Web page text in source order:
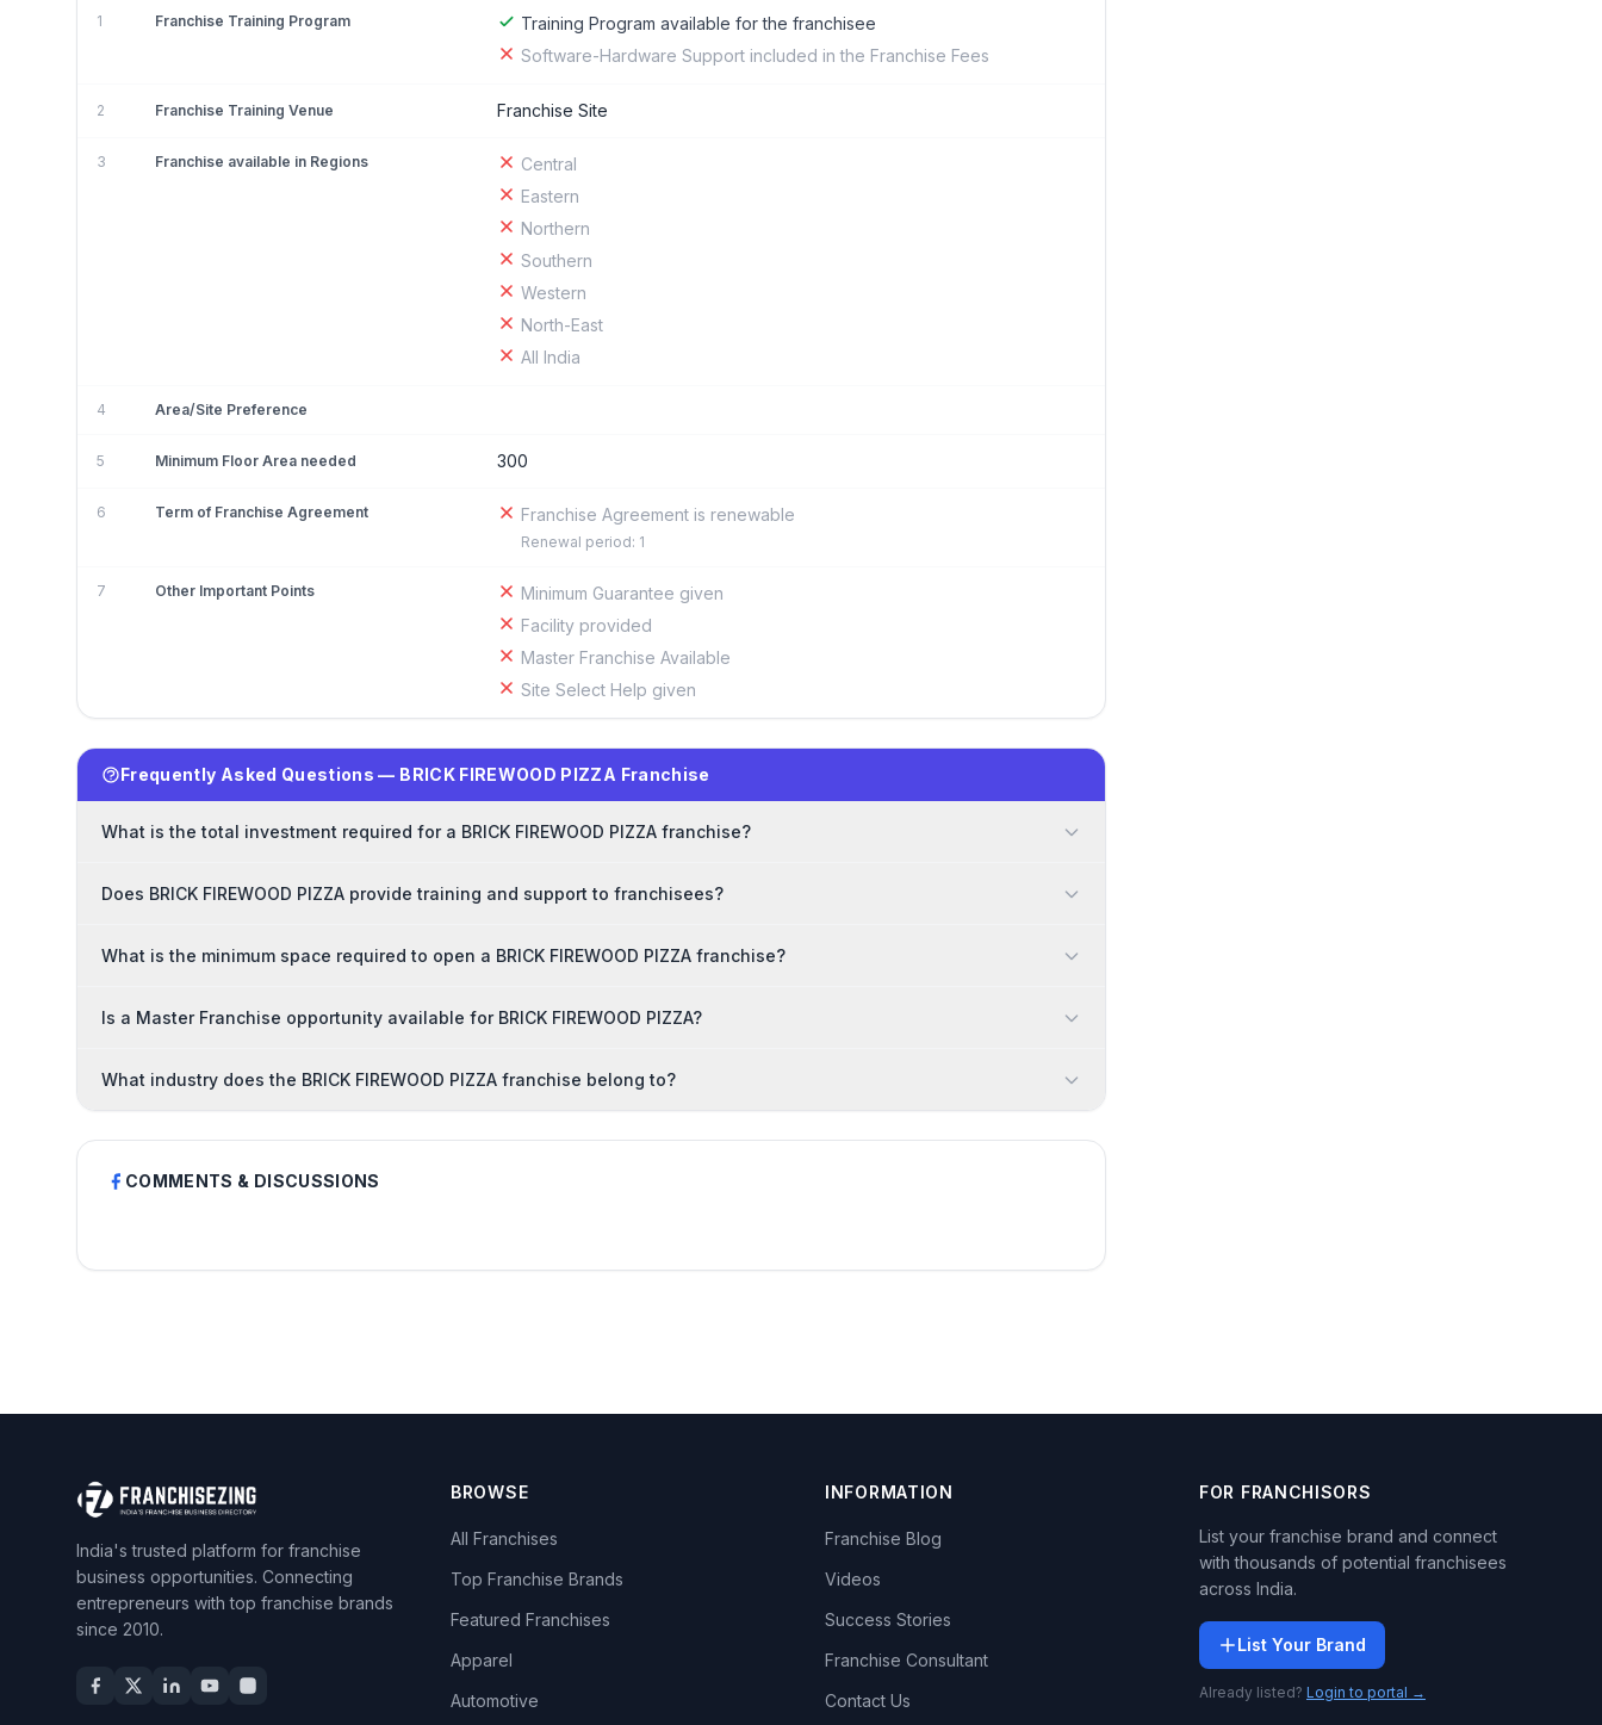
1 Franchise Training Program
Training Program available for the franchisee
Software-Hardware Support included in the Franchise Fees
2 Franchise Training Venue Franchise Site
3 Franchise available in Regions
Central
Eastern
Northern
Southern
Western
North-East
All India
4 Area/Site Preference
5 Minimum Floor Area needed 300
6 Term of Franchise Agreement Franchise Agreement is renewable
Renewal period: 1
7 Other Important Points
Minimum Guarantee given
Facility provided
Master Franchise Available
Site Select Help given
Frequently Asked Questions — BRICK FIREWOOD PIZZA Franchise
What is the total investment required for a BRICK FIREWOOD PIZZA franchise?
Does BRICK FIREWOOD PIZZA provide training and support to franchisees?
What is the minimum space required to open a BRICK FIREWOOD PIZZA franchise?
Is a Master Franchise opportunity available for BRICK FIREWOOD PIZZA?
What industry does the BRICK FIREWOOD PIZZA franchise belong to?
COMMENTS & DISCUSSIONS
India's trusted platform for franchise
business opportunities. Connecting
entrepreneurs with top franchise brands
since 2010.
BROWSE
All Franchises
Top Franchise Brands
Featured Franchises
Apparel
Automotive
INFORMATION
Franchise Blog
Videos
Success Stories
Franchise Consultant
Contact Us
FOR FRANCHISORS
List your franchise brand and connect
with thousands of potential franchisees
across India.
List Your Brand
Already listed? Login to portal →